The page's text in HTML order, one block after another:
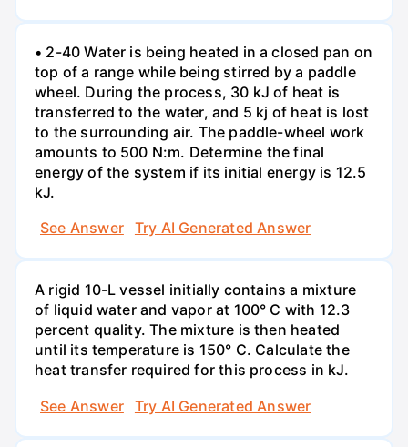
• 2-40 Water is being heated in a closed pan on
top of a range while being stirred by a paddle
wheel. During the process, 30 kJ of heat is
transferred to the water, and 5 kj of heat is lost
to the surrounding air. The paddle-wheel work
amounts to 500 N:m. Determine the final
energy of the system if its initial energy is 12.5
kJ.
See Answer
Try AI Generated Answer
A rigid 10-L vessel initially contains a mixture
of liquid water and vapor at 100° C with 12.3
percent quality. The mixture is then heated
until its temperature is 150° C. Calculate the
heat transfer required for this process in kJ.
See Answer
Try AI Generated Answer